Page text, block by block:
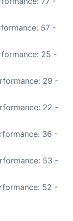
57 -
25 -
29 -
22 -
36 -
53 -
52 -